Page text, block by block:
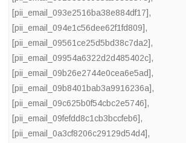
[pii_email_093e2516ba38e884df17],
[pii_email_094e1c56dee62f1fd809],
[pii_email_09561ce25d5bd38c7da2],
[pii_email_09954a6322d2d485402c],
[pii_email_09b26e2744e0cea6e5ad],
[pii_email_09b8401bab3a9916236a],
[pii_email_09c625b0f54cbc2e5746],
[pii_email_09fefdd8c1cb3bccfeb6],
[pii_email_0a3cf8206c29129d54d4],